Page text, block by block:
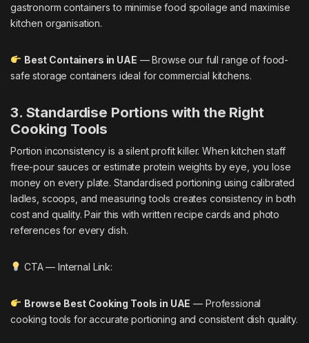
gastronorm containers to minimise food spoilage and maximise
kitchen organisation.
Best Containers in UAE — Browse our full range of food-
safe storage containers ideal for commercial kitchens.
3. Standardise Portions with the Right
Cooking Tools
Portion inconsistency is a silent profit killer. When kitchen staff
free-pour sauces or estimate protein weights by eye, you lose
money on every plate. Standardised portioning using calibrated
ladles, scoops, and measuring tools creates consistency in both
cost and quality. Pair this with written recipe cards and photo
references for every dish.
CTA — Internal Link:
Browse Best Cooking Tools in UAE — Professional
cooking tools for accurate portioning and consistent dish quality.